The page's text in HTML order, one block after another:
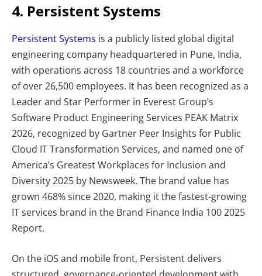
4. Persistent Systems
Persistent Systems is a publicly listed global digital
engineering company headquartered in Pune, India,
with operations across 18 countries and a workforce
of over 26,500 employees. It has been recognized as a
Leader and Star Performer in Everest Group’s
Software Product Engineering Services PEAK Matrix
2026, recognized by Gartner Peer Insights for Public
Cloud IT Transformation Services, and named one of
America’s Greatest Workplaces for Inclusion and
Diversity 2025 by Newsweek. The brand value has
grown 468% since 2020, making it the fastest-growing
IT services brand in the Brand Finance India 100 2025
Report.
On the iOS and mobile front, Persistent delivers